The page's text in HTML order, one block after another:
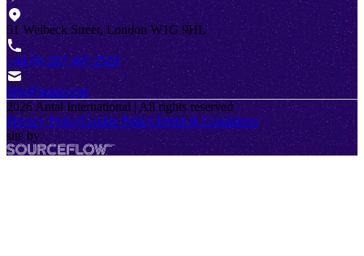
51 Welbeck Street, London W1G 9HL
+44 (0) 207 467 2520
info@antal.com
2026 Antal International | All rights reserved
Privacy PolicyCookie PolicyTerms & Conditions
site by
SourceFlow